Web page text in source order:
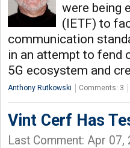
were being
(IETF) to
communication
in an attempt to fend
5G ecosystem and
Anthony Rutkowski Comments: 3
Vint Cerf Has
Last Comment: Apr 07,